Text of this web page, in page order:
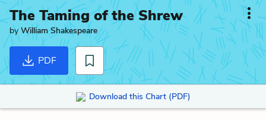
The Taming of the Shrew
by William Shakespeare
PDF
Download this Chart (PDF)